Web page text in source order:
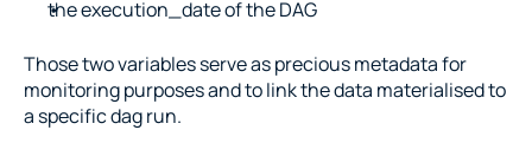
the execution_date of the DAG
Those two variables serve as precious metadata for
monitoring purposes and to link the data materialised to
a specific dag run.